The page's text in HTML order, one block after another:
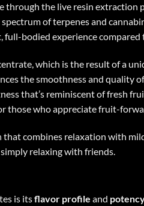
through the live resin extraction
of terpenes and
bodied experience
which is the result of a
the smoothness and quality
that’s reminiscent of fresh
those who appreciate fruit-
that combines relaxation with
relaxing with friends.
is itsflavor profile and